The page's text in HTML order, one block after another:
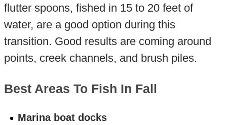
flutter spoons, fished in 15 to 20 feet of
water, are a good option during this
transition. Good results are coming around
points, creek channels, and brush piles.
Best Areas To Fish In Fall
Marina boat docks